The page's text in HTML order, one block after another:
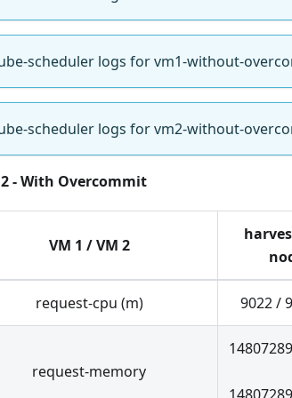
scheduler logs for vm1-without-
scheduler logs for vm2-without-
- With Overcommit
VM 1 / VM 2
request-cpu (m) 9022 /
request-memory